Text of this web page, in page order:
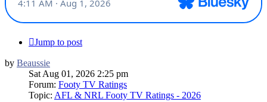
Jump to post
by Beaussie
Sat Aug 01, 2026 2:25 pm
Forum: Footy TV Ratings
Topic: AFL & NRL Footy TV Ratings - 2026